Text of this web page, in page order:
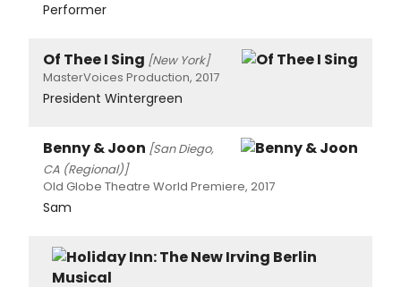
Performer
Of Thee I Sing [New York]
MasterVoices Production, 2017
President Wintergreen
Benny & Joon [San Diego,
CA (Regional)]
Old Globe Theatre World Premiere, 2017
Sam